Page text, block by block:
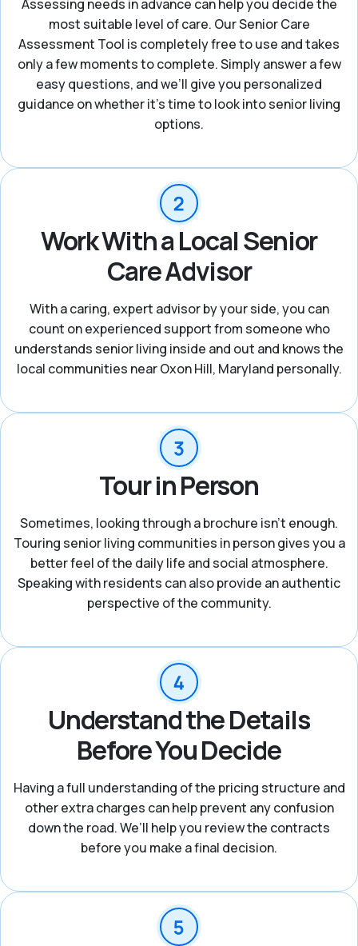
Assessing needs in advance can help you decide the
most suitable level of care. Our Senior Care
Assessment Tool is completely free to use and takes
only a few moments to complete. Simply answer a few
easy questions, and we’ll give you personalized
guidance on whether it’s time to look into senior living
options.
Work With a Local Senior
Care Advisor
With a caring, expert advisor by your side, you can
count on experienced support from someone who
understands senior living inside and out and knows the
local communities near Oxon Hill, Maryland personally.
Tour in Person
Sometimes, looking through a brochure isn’t enough.
Touring senior living communities in person gives you a
better feel of the daily life and social atmosphere.
Speaking with residents can also provide an authentic
perspective of the community.
Understand the Details
Before You Decide
Having a full understanding of the pricing structure and
other extra charges can help prevent any confusion
down the road. We’ll help you review the contracts
before you make a final decision.